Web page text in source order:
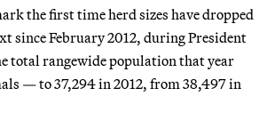
the first time herd sizes have dropped
since February 2012, during President
total rangewide population that year
— to 37,294 in 2012, from 38,497 in